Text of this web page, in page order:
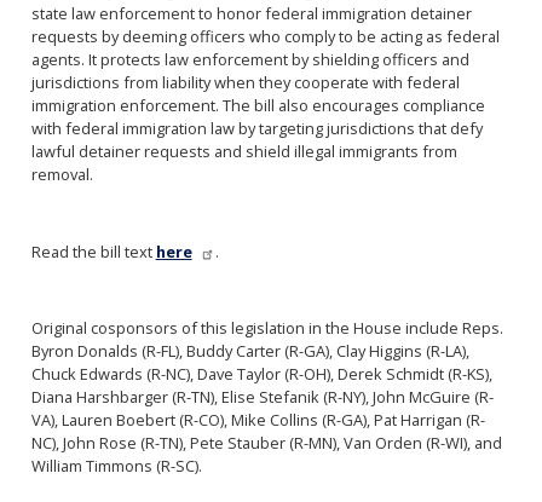
state law enforcement to honor federal immigration detainer
requests by deeming officers who comply to be acting as federal
agents. It protects law enforcement by shielding officers and
jurisdictions from liability when they cooperate with federal
immigration enforcement. The bill also encourages compliance
with federal immigration law by targeting jurisdictions that defy
lawful detainer requests and shield illegal immigrants from
removal.
Read the bill text here .
Original cosponsors of this legislation in the House include Reps.
Byron Donalds (R-FL), Buddy Carter (R-GA), Clay Higgins (R-LA),
Chuck Edwards (R-NC), Dave Taylor (R-OH), Derek Schmidt (R-KS),
Diana Harshbarger (R-TN), Elise Stefanik (R-NY), John McGuire (R-
VA), Lauren Boebert (R-CO), Mike Collins (R-GA), Pat Harrigan (R-
NC), John Rose (R-TN), Pete Stauber (R-MN), Van Orden (R-WI), and
William Timmons (R-SC).